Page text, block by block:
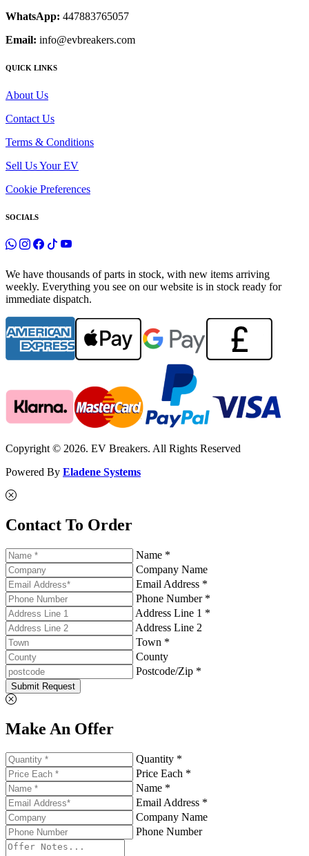
WhatsApp: 447883765057
Email: info@evbreakers.com
QUICK LINKS
About Us
Contact Us
Terms & Conditions
Sell Us Your EV
Cookie Preferences
SOCIALS
We have thousands of parts in stock, with new items arriving
weekly. Everything you see on our website is in stock ready for
immediate dispatch.
Copyright © 2026. EV Breakers. All Rights Reserved
Powered By Eladene Systems
Contact To Order
Name *
Company Name
Email Address *
Phone Number *
Address Line 1 *
Address Line 2
Town *
County
Postcode/Zip *
Submit Request
Make An Offer
Quantity *
Price Each *
Name *
Email Address *
Company Name
Phone Number